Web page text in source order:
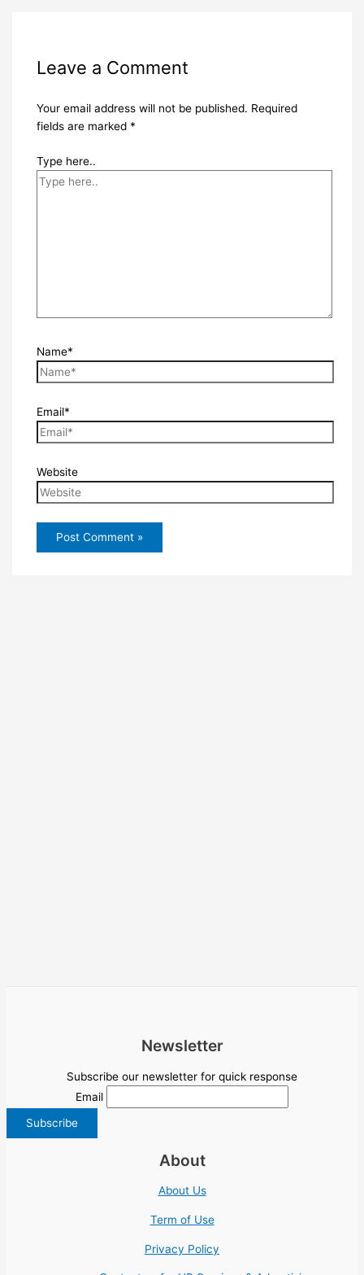
Leave a Comment
Your email address will not be published. Required
fields are marked *
Type here..
Name*
Email*
Website
Newsletter
Subscribe our newsletter for quick response
Email
About
About Us
Term of Use
Privacy Policy